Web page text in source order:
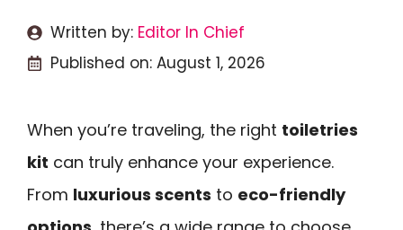
Written by: Editor In Chief
Published on: August 1, 2026
When you’re traveling, the right toiletries
kit can truly enhance your experience.
From luxurious scents to eco-friendly